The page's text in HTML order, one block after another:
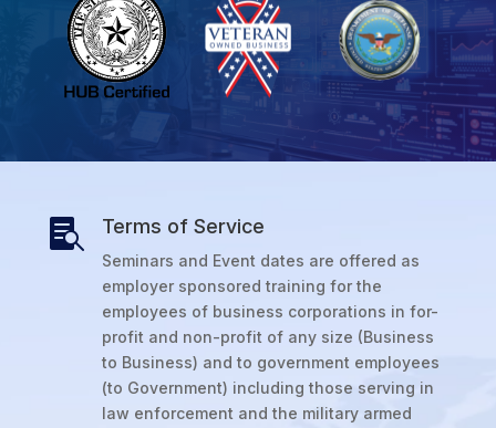
 Terms of Service
Seminars and Event dates are offered as
employer sponsored training for the
employees of business corporations in for-
profit and non-profit of any size (Business
to Business) and to government employees
(to Government) including those serving in
law enforcement and the military armed